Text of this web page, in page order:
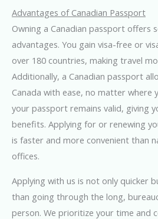
Advantages of Canadian Passport
Owning a Canadian passport offers
advantages. You gain visa-free or
over 180 countries, making travel
Additionally, a Canadian passport
Canada with ease, no matter where
your passport remains valid, giving
benefits. Applying for or renewing
is faster and more convenient than
offices.
Applying with us is not only quicker
than going through the long,
person. We prioritize your time and